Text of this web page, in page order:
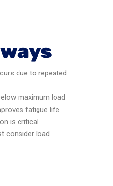
due to repeated
maximum load
fatigue life
is critical
consider load